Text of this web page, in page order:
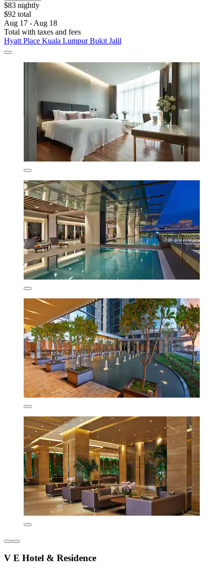
$83 nightly
$92 total
Aug 17 - Aug 18
Total with taxes and fees
Hyatt Place Kuala Lumpur Bukit Jalil
V E Hotel & Residence